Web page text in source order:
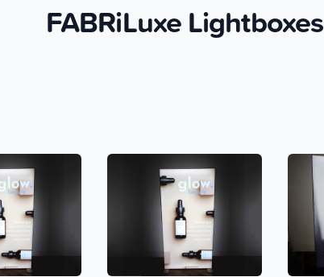
FABRiLuxe Lightboxes